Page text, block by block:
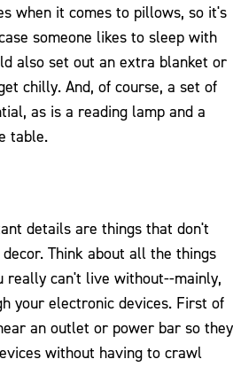
when it comes to pillows, so it's
someone likes to sleep with
also set out an extra blanket or
chilly. And, of course, a set of
as is a reading lamp and a
table.
details are things that don't
Think about all the things
really can't live without--mainly,
your electronic devices. First of
an outlet or power bar so they
without having to crawl